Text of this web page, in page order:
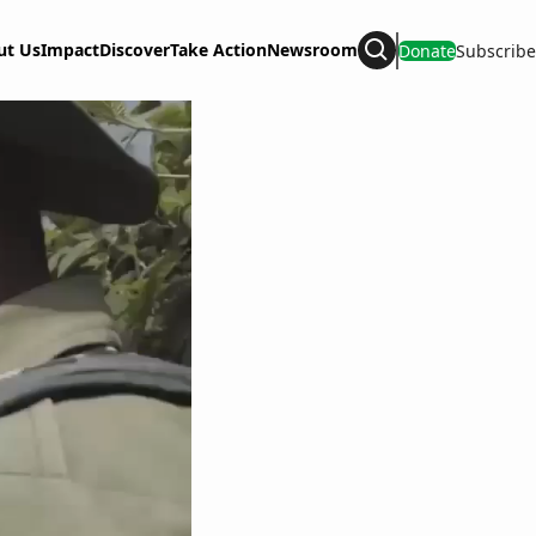
UsImpactDiscoverTake ActionNewsroom Search
DonateSubscribe